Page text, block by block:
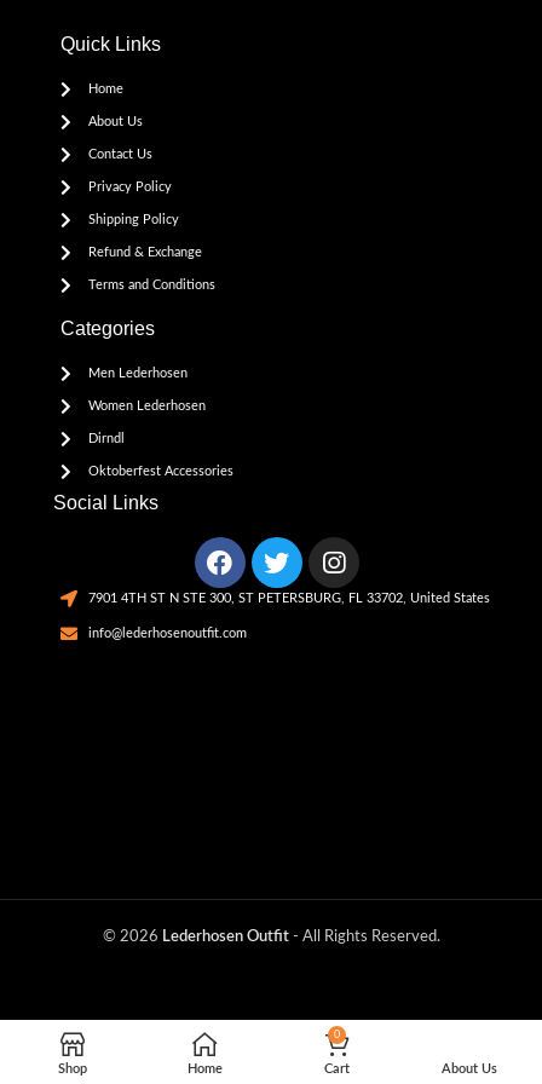
Quick Links
Home
About Us
Contact Us
Privacy Policy
Shipping Policy
Refund & Exchange
Terms and Conditions
Categories
Men Lederhosen
Women Lederhosen
Dirndl
Oktoberfest Accessories
Social Links
7901 4TH ST N STE 300, ST PETERSBURG, FL 33702, United States
info@lederhosenoutfit.com
© 2026 Lederhosen Outfit- All Rights Reserved.
Shop Home
0
Cart About Us